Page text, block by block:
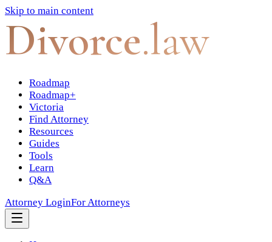
Skip to main content
Divorce.law
Roadmap
Roadmap+
Victoria
Find Attorney
Resources
Guides
Tools
Learn
Q&A
Attorney LoginFor Attorneys